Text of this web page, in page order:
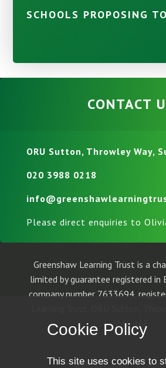
SCHOOLS PROPOSING
CONTACT
ORU Sutton, Throwley Way,
020 3988 0218
Please direct enquiries to
Greenshaw Learning Trust is a
limited by guarantee registered in
company number 7633694,
SM1 4AF.
Cookie Policy
This site uses cookies to